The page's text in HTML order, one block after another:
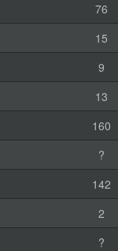
76
15
9
13
160
?
142
2
?